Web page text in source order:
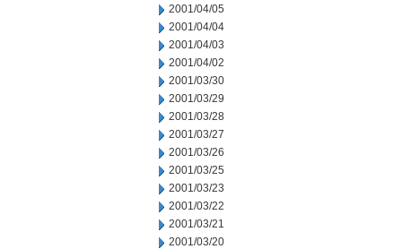
2001/04/05
2001/04/04
2001/04/03
2001/04/02
2001/03/30
2001/03/29
2001/03/28
2001/03/27
2001/03/26
2001/03/25
2001/03/23
2001/03/22
2001/03/21
2001/03/20